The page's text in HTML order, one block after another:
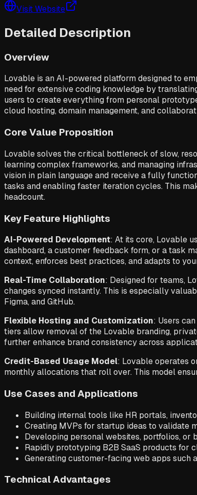
Visit Website
Detailed Description
Overview
Lovable is an AI-powered platform designed to
need for extensive coding knowledge by
users to create everything from personal
cloud hosting, domain management, and
Core Value Proposition
Lovable solves the critical bottleneck of slow,
learning complex frameworks, and managing
vision in plain language and receive a fully
tasks and enabling faster iteration cycles. This
headcount.
Key Feature Highlights
AI-Powered Development: At its core, Lovable
dashboard, a customer feedback form, or a task
context, enforces best practices, and adapts to
Real-Time Collaboration: Designed for teams,
changes synced instantly. This is especially
Figma, and GitHub.
Flexible Hosting and Customization: Users
tiers allow removal of the Lovable branding,
further enhance brand consistency across
Credit-Based Usage Model: Lovable operates
monthly allocations that roll over. This model
Use Cases and Applications
Building internal tools like HR portals,
Creating MVPs for startup ideas to validate
Developing personal websites, portfolios,
Rapidly prototyping B2B SaaS products for
Generating customer-facing web apps such
Technical Advantages